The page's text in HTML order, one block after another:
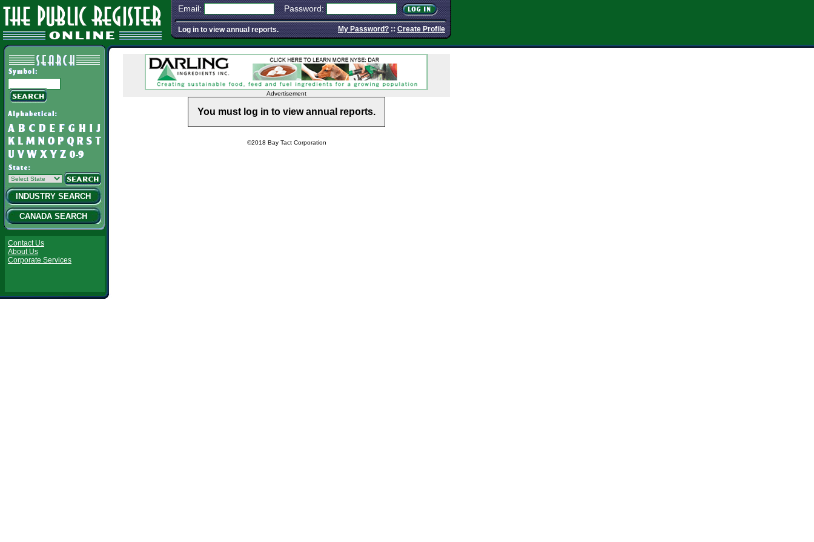
Email: Password:
Log in to view annual reports. My Password?::Create Profile
INDUSTRY SEARCH
CANADA SEARCH
Contact Us
About Us
Corporate Services
Advertisement
You must log in to view annual reports.
©2018 Bay Tact Corporation